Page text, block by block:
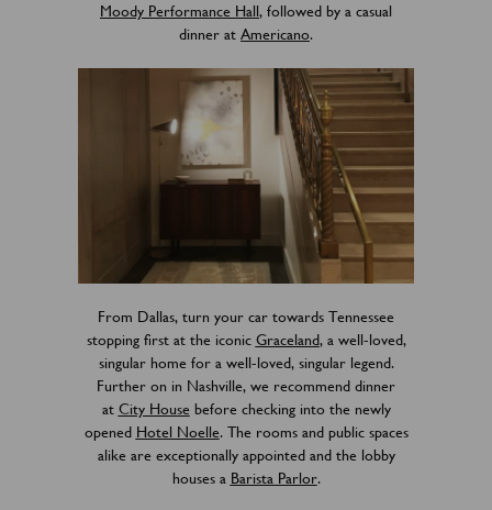
Moody Performance Hall, followed by a casual
dinner at Americano.
From Dallas, turn your car towards Tennessee
stopping first at the iconic Graceland, a well-loved,
singular home for a well-loved, singular legend.
Further on in Nashville, we recommend dinner
at City Housebefore checking into the newly
opened Hotel Noelle. The rooms and public spaces
alike are exceptionally appointed and the lobby
houses a Barista Parlor.